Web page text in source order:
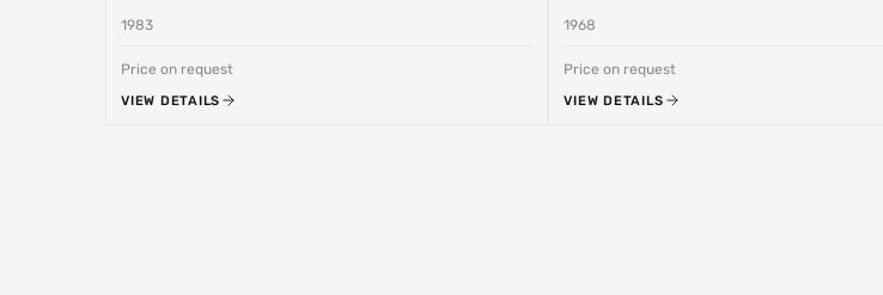
1983
Price on request
VIEW DETAILS
1968
Price on request
VIEW DETAILS